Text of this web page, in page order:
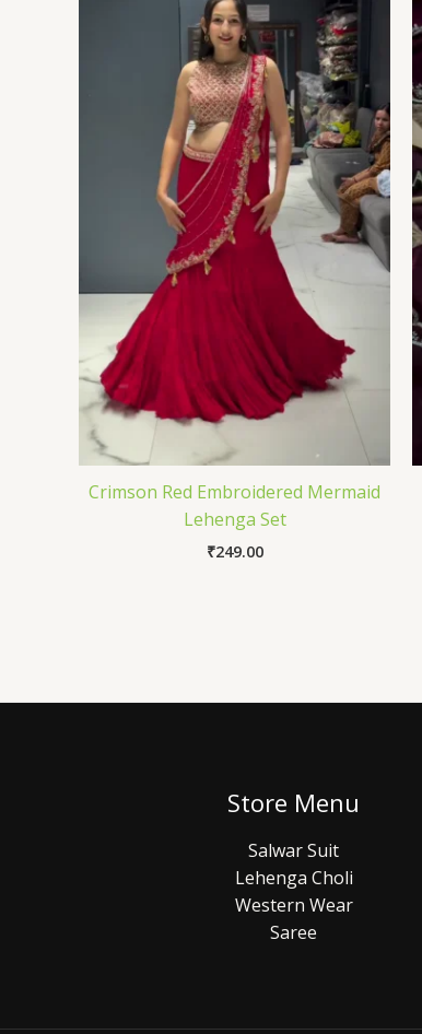
Crimson Red Embroidered Mermaid
Lehenga Set
₹249.00
Store Menu
Salwar Suit
Lehenga Choli
Western Wear
Saree